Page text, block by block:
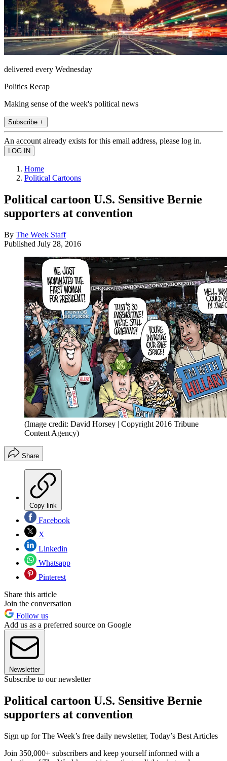
delivered every Wednesday
Politics Recap
Making sense of the week's political news
Subscribe +
An account already exists for this email address, please log in.
Home
Political Cartoons
Political cartoon U.S. Sensitive Bernie
supporters at convention
By The Week Staff
Published July 28, 2016
(Image credit: David Horsey | Copyright 2016 Tribune
Content Agency)
Share
Copy link
Facebook
X
Linkedin
Whatsapp
Pinterest
Share this article
Join the conversation
Follow us
Add us as a preferred source on Google
Newsletter
Subscribe to our newsletter
Political cartoon U.S. Sensitive Bernie
supporters at convention
Sign up for The Week’s free daily newsletter, Today’s Best Articles
Join 350,000+ subscribers and keep yourself informed with a